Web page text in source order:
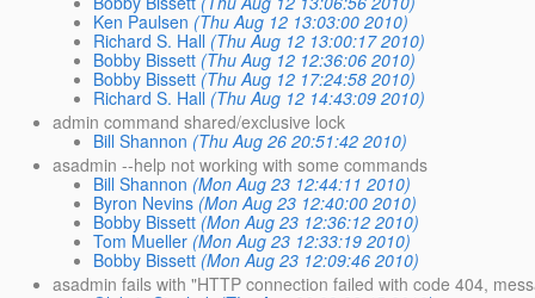
Ken Paulsen (Thu Aug 12 13:03:00 2010)
Richard S. Hall (Thu Aug 12 13:00:17 2010)
Bobby Bissett (Thu Aug 12 12:36:06 2010)
Bobby Bissett (Thu Aug 12 17:24:58 2010)
Richard S. Hall (Thu Aug 12 14:43:09 2010)
admin command shared/exclusive lock
Bill Shannon (Thu Aug 26 20:51:42 2010)
asadmin --help not working with some commands
Bill Shannon (Mon Aug 23 12:44:11 2010)
Byron Nevins (Mon Aug 23 12:40:00 2010)
Bobby Bissett (Mon Aug 23 12:36:12 2010)
Tom Mueller (Mon Aug 23 12:33:19 2010)
Bobby Bissett (Mon Aug 23 12:09:46 2010)
asadmin fails with "HTTP connection failed with code 404,